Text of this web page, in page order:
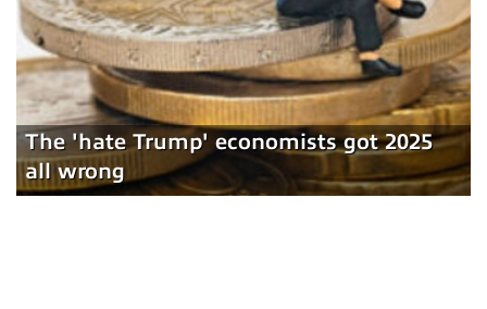
The 'hate Trump' economists got 2025
all wrong